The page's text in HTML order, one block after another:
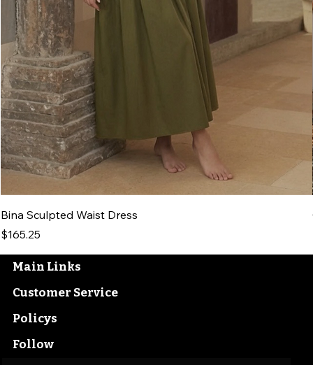
Bina Sculpted Waist Dress
Price
$165.25
Main Links
Customer Service
Policys
Follow